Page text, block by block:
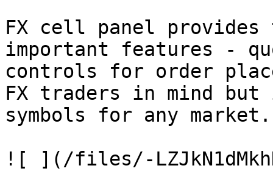
FX cell panel provides
important features -
controls for order
FX traders in mind
symbols for any market.
![ ](/files/-